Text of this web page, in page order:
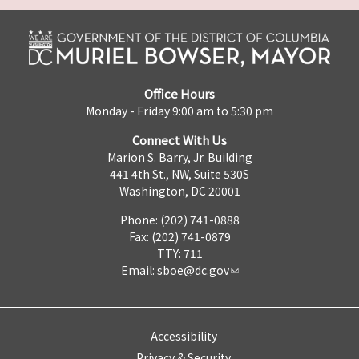
Office Hours
Monday - Friday 9:00 am to 5:30 pm
Connect With Us
Marion S. Barry, Jr. Building
441 4th St., NW, Suite 530S
Washington, DC 20001
Phone: (202) 741-0888
Fax: (202) 741-0879
TTY: 711
Email: sboe@dc.gov
Accessibility